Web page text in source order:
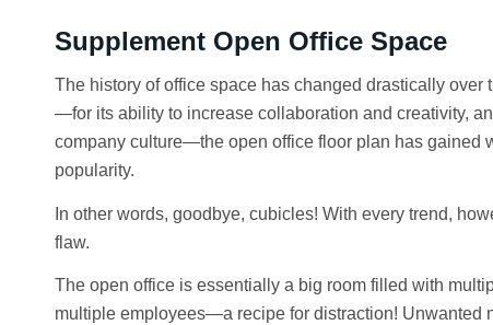
Supplement Open Office Space
The history of office space has changed drastically over
—for its ability to increase collaboration and creativity,
company culture—the open office floor plan has gained
popularity.
In other words, goodbye, cubicles! With every trend,
flaw.
The open office is essentially a big room filled with
multiple employees—a recipe for distraction! Unwanted